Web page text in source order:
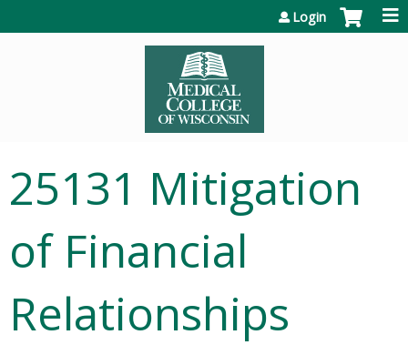
Login
25131 Mitigation
of Financial
Relationships